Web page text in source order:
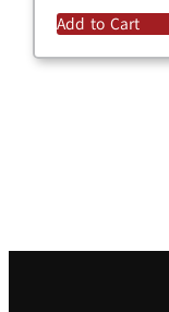
Add to Cart